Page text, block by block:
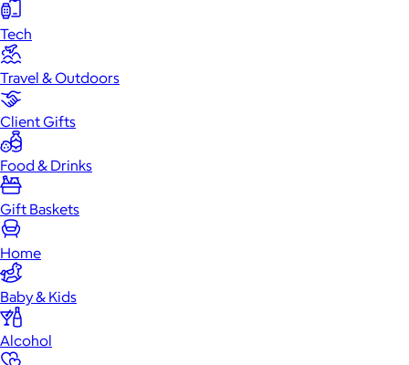
Tech
Travel & Outdoors
Client Gifts
Food & Drinks
Gift Baskets
Home
Baby & Kids
Alcohol